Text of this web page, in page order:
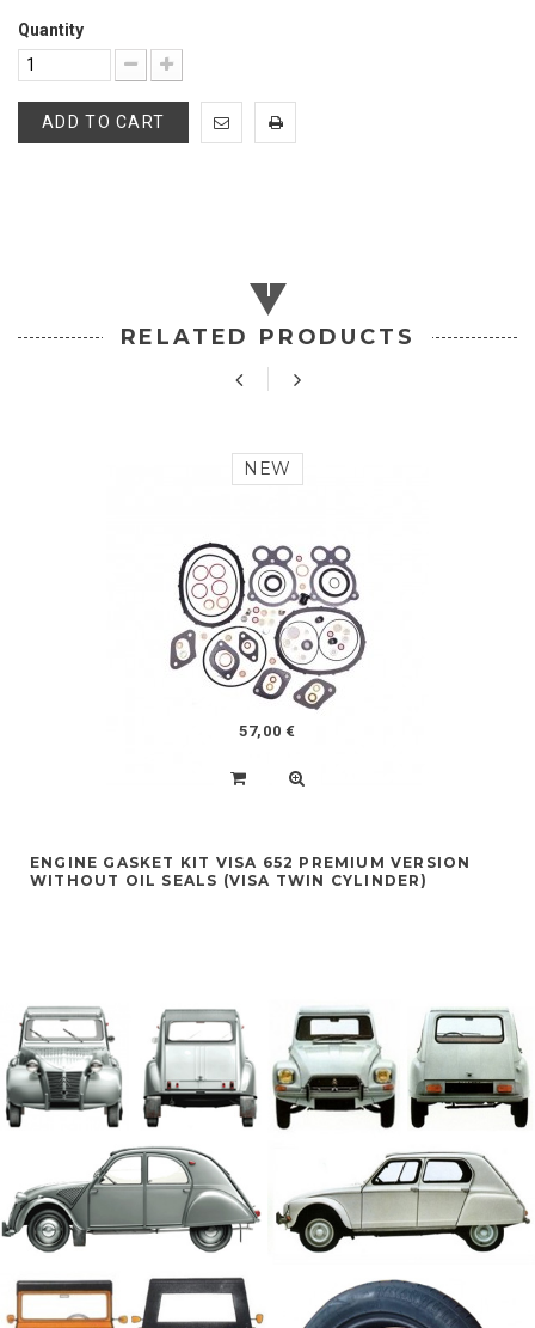
Quantity
ADD TO CART
RELATED PRODUCTS
NEW
57,00 €
ENGINE GASKET KIT VISA 652 PREMIUM VERSION
WITHOUT OIL SEALS (VISA TWIN CYLINDER)